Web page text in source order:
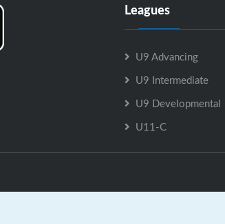
Leagues
U9 Advancing
U9 Intermediate
U9 Developmental
U11-C